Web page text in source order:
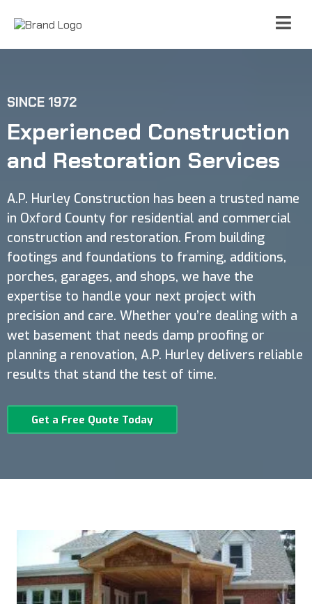
SINCE 1972
Experienced Construction
and Restoration Services
A.P. Hurley Construction has been a trusted name
in Oxford County for residential and commercial
construction and restoration. From building
footings and foundations to framing, additions,
porches, garages, and shops, we have the
expertise to handle your next project with
precision and care. Whether you’re dealing with a
wet basement that needs damp proofing or
planning a renovation, A.P. Hurley delivers reliable
results that stand the test of time.
Get a Free Quote Today